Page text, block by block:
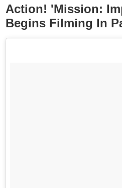
Action! 'Mission:
Begins Filming In